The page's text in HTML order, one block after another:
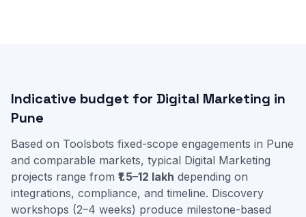
Indicative budget for Digital Marketing in
Pune
Based on Toolsbots fixed-scope engagements in Pune
and comparable markets, typical Digital Marketing
projects range from ₹1.5–12 lakh depending on
integrations, compliance, and timeline. Discovery
workshops (2–4 weeks) produce milestone-based